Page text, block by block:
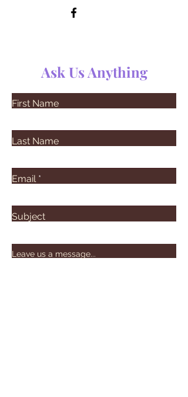
Ask Us Anything
First Name
Last Name
Email
Subject
Leave us a message...